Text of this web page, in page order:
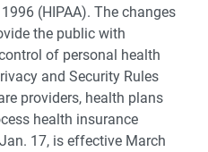
(HIPAA). The changes
the public with
of personal health
and Security Rules
providers, health plans
health insurance
17, is effective March